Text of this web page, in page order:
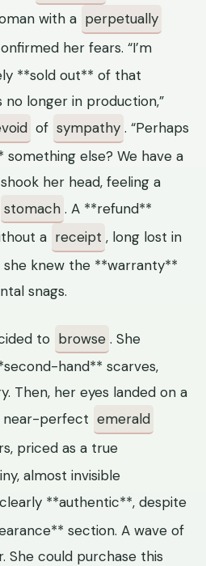
with a perpetually
her fears. “I’m
**sold out** of that
no longer in production,”
of sympathy . “Perhaps
something else? We have a
her head, feeling a
stomach . A **refund**
a receipt , long lost in
she knew the **warranty**
snags.
to browse . She
hand** scarves,
Then, her eyes landed on a
near-perfect emerald
priced as a true
almost invisible
**authentic**, despite
section. A wave of
She could purchase this